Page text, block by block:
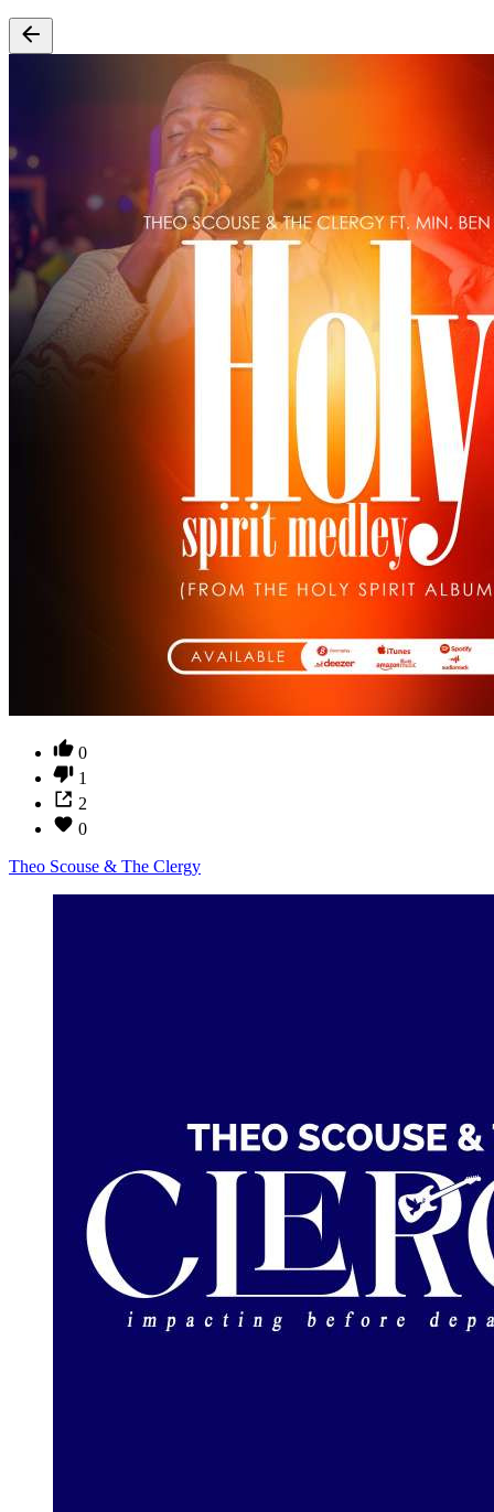
0
1
2
0
Theo Scouse & The Clergy